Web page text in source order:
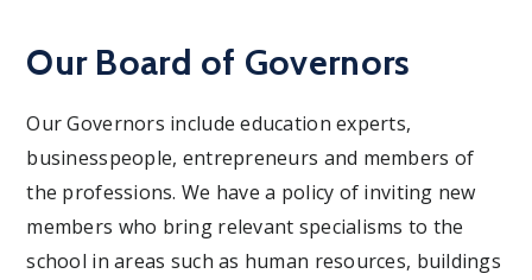
Our Board of Governors
Our Governors include education experts,
businesspeople, entrepreneurs and members of
the professions. We have a policy of inviting new
members who bring relevant specialisms to the
school in areas such as human resources, buildings